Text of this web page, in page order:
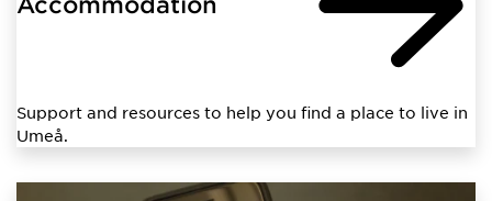
Support and resources to help you find a place to live in
Umeå.